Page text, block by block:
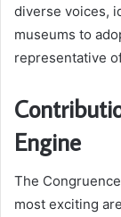
diverse voices,
museums to
representative
Engine
The
most exciting